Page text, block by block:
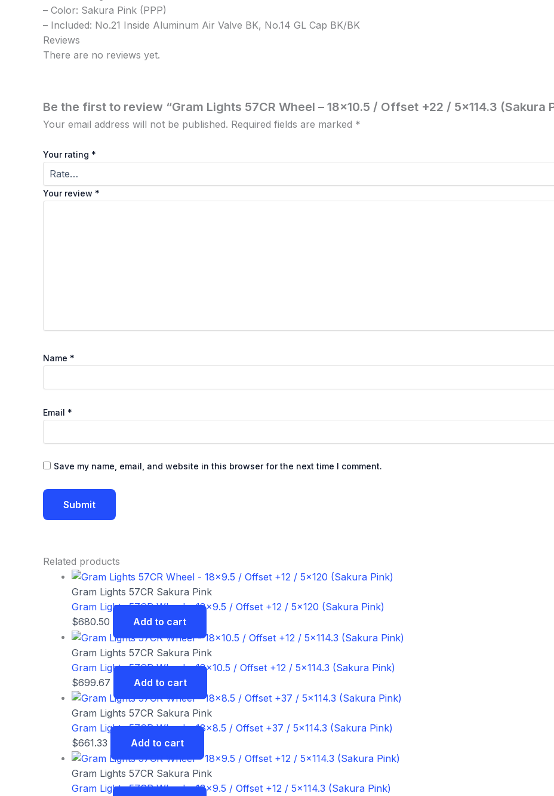
– Color: Sakura Pink (PPP)
– Included: No.21 Inside Aluminum Air Valve BK, No.14 GL Cap BK/BK
Reviews
There are no reviews yet.
Be the first to review “Gram Lights 57CR Wheel – 18×10.5 / Offset +22 / 5×114.3 (Sakura
Your email address will not be published. Required fields are marked *
Your rating *
Your review *
Name *
Email *
Save my name, email, and website in this browser for the next time I comment.
Related products
Gram Lights 57CR Sakura Pink
Gram Lights 57CR Wheel – 18×9.5 / Offset +12 / 5×120 (Sakura Pink)
$680.50 Add to cart
Gram Lights 57CR Sakura Pink
Gram Lights 57CR Wheel – 18×10.5 / Offset +12 / 5×114.3 (Sakura Pink)
$699.67 Add to cart
Gram Lights 57CR Sakura Pink
Gram Lights 57CR Wheel – 18×8.5 / Offset +37 / 5×114.3 (Sakura Pink)
$661.33 Add to cart
Gram Lights 57CR Sakura Pink
Gram Lights 57CR Wheel – 18×9.5 / Offset +12 / 5×114.3 (Sakura Pink)